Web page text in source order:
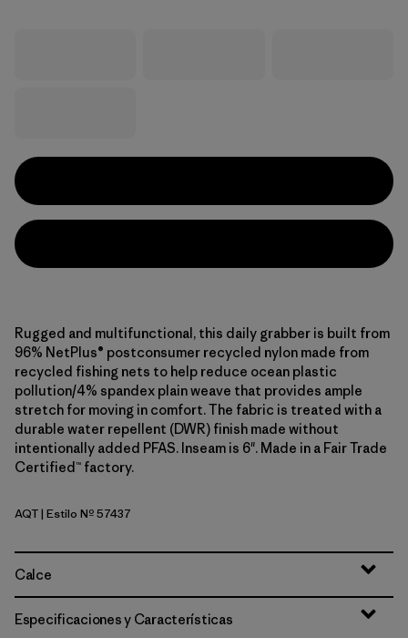
Rugged and multifunctional, this daily grabber is built from
96% NetPlus® postconsumer recycled nylon made from
recycled fishing nets to help reduce ocean plastic
pollution/4% spandex plain weave that provides ample
stretch for moving in comfort. The fabric is treated with a
durable water repellent (DWR) finish made without
intentionally added PFAS. Inseam is 6". Made in a Fair Trade
Certified™ factory.
Aquatic Blue
AQT| Estilo Nº 57437
Calce
Especificaciones y Características